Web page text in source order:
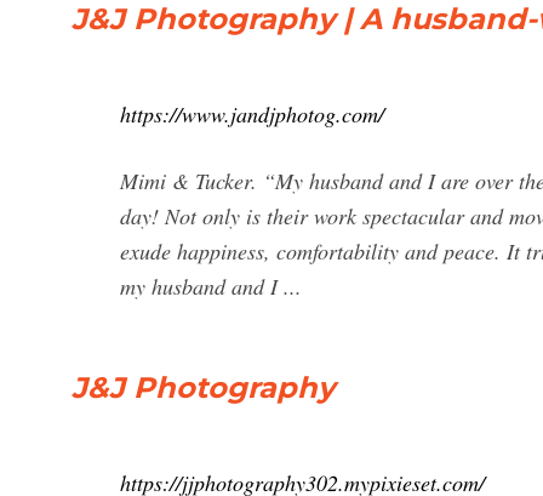
J&J Photography | A
https://www.jandjphotog.com/
Mimi & Tucker. “My husband and I are over
day! Not only is their work spectacular and
exude happiness, comfortability and peace. It
my husband and I ...
J&J Photography
https://jjphotography302.mypixieset.com/